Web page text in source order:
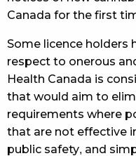
Canada for the first
Some licence holders
respect to onerous
Health Canada is
that would aim to
requirements where
that are not effective
public safety, and